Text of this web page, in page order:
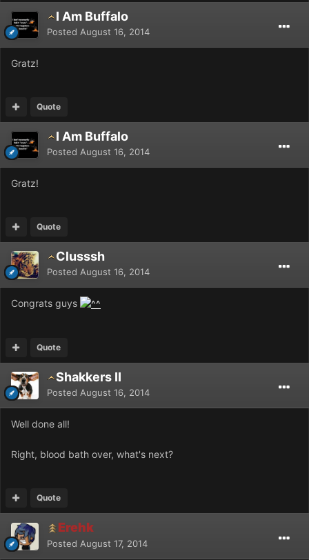
I Am Buffalo
Posted August 16, 2014
Gratz!
Quote
I Am Buffalo
Posted August 16, 2014
Gratz!
Quote
Clusssh
Posted August 16, 2014
Congrats guys
Quote
Shakkers II
Posted August 16, 2014
Well done all!
Right, blood bath over, what's next?
Quote
Erehk
Posted August 17, 2014